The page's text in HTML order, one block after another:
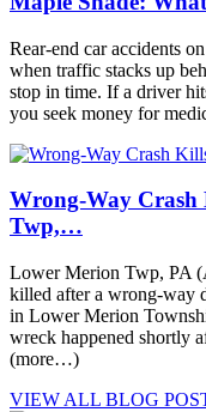
Rear-end car accidents
when traffic stacks up
stop in time. If a driver
you seek money for
Wrong-Way
Twp,…
Lower Merion Twp, PA
killed after a wrong-way
in Lower Merion
wreck happened shortly
(more…)
VIEW ALL BLOG